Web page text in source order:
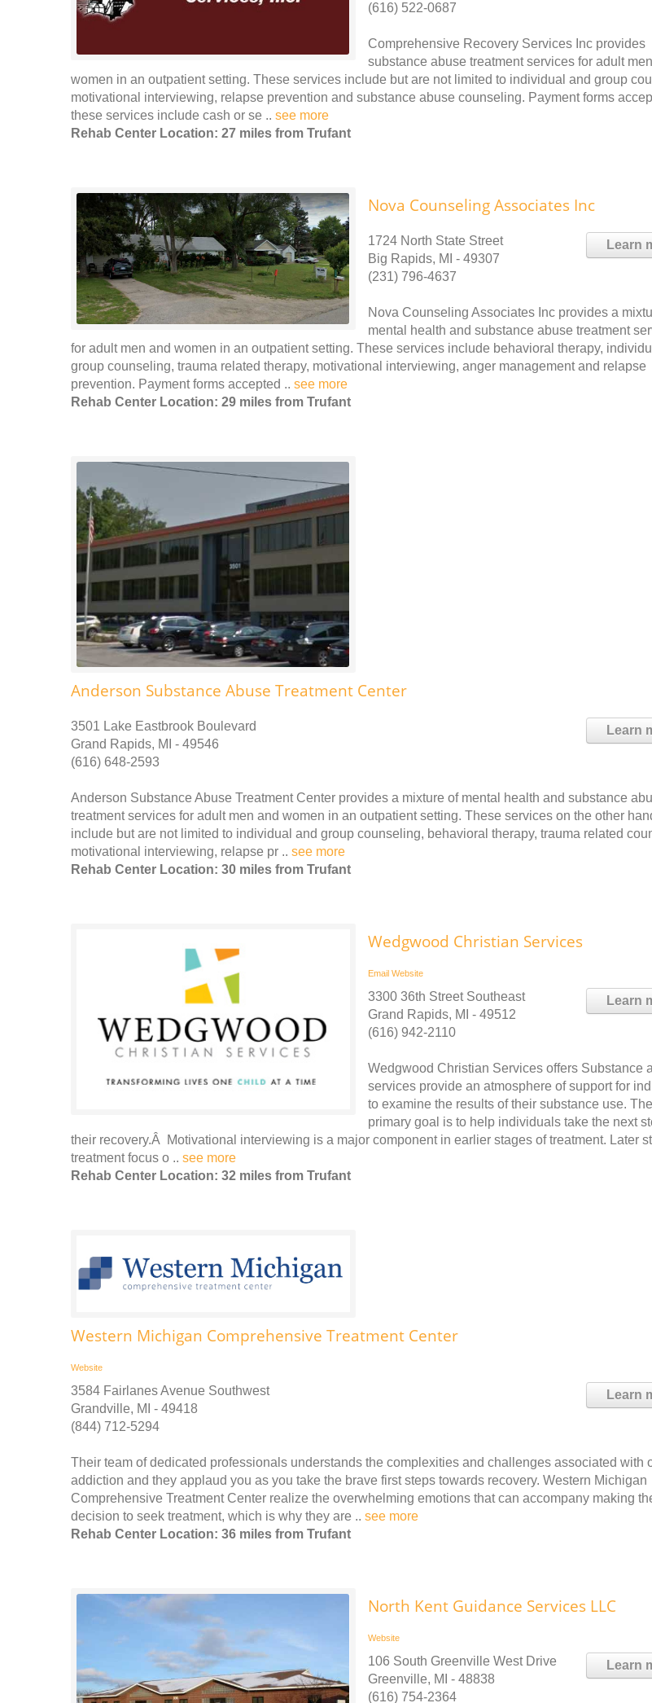
(616) 522-0687
Comprehensive Recovery Services Inc provides
substance abuse treatment services for adult
women in an outpatient setting. These services include but are not limited to individual and group
motivational interviewing, relapse prevention and substance abuse counseling. Payment forms
these services include cash or se .. see more
Rehab Center Location: 27 miles from Trufant
Nova Counseling Associates Inc
Learn
1724 North State Street
Big Rapids, MI - 49307
(231) 796-4637
Nova Counseling Associates Inc provides a
mental health and substance abuse treatment
for adult men and women in an outpatient setting. These services include behavioral therapy,
group counseling, trauma related therapy, motivational interviewing, anger management and relapse
prevention. Payment forms accepted .. see more
Rehab Center Location: 29 miles from Trufant
Anderson Substance Abuse Treatment Center
Learn
3501 Lake Eastbrook Boulevard
Grand Rapids, MI - 49546
(616) 648-2593
Anderson Substance Abuse Treatment Center provides a mixture of mental health and substance
treatment services for adult men and women in an outpatient setting. These services on the other
include but are not limited to individual and group counseling, behavioral therapy, trauma related
motivational interviewing, relapse pr .. see more
Rehab Center Location: 30 miles from Trufant
Wedgwood Christian Services
Email Website
Learn
3300 36th Street Southeast
Grand Rapids, MI - 49512
(616) 942-2110
Wedgwood Christian Services offers Substance
services provide an atmosphere of support for
to examine the results of their substance use. The
primary goal is to help individuals take the next
their recovery.Â Motivational interviewing is a major component in earlier stages of treatment. Later
treatment focus o .. see more
Rehab Center Location: 32 miles from Trufant
Western Michigan Comprehensive Treatment Center
Website
Learn
3584 Fairlanes Avenue Southwest
Grandville, MI - 49418
(844) 712-5294
Their team of dedicated professionals understands the complexities and challenges associated with
addiction and they applaud you as you take the brave first steps towards recovery. Western Michigan
Comprehensive Treatment Center realize the overwhelming emotions that can accompany making
decision to seek treatment, which is why they are .. see more
Rehab Center Location: 36 miles from Trufant
North Kent Guidance Services LLC
Website
Learn
106 South Greenville West Drive
Greenville, MI - 48838
(616) 754-2364